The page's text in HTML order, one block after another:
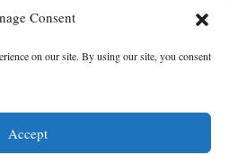
Consent
on our site. By using our site, you consent
Accept
unexpectedly cut
that rate hikes can wait